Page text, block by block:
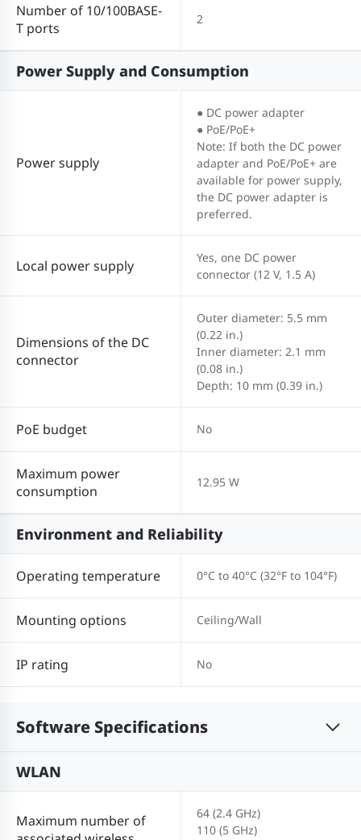
Number of 10/100BASE-
T ports
2
Power Supply and Consumption
Power supply
● DC power adapter
● PoE/PoE+
Note: If both the DC power
adapter and PoE/PoE+ are
available for power supply,
the DC power adapter is
preferred.
Local power supply
Yes, one DC power
connector (12 V, 1.5 A)
Dimensions of the DC
connector
Outer diameter: 5.5 mm
(0.22 in.)
Inner diameter: 2.1 mm
(0.08 in.)
Depth: 10 mm (0.39 in.)
PoE budget No
Maximum power
consumption
12.95 W
Environment and Reliability
Operating temperature 0°C to 40°C (32°F to 104°F)
Mounting options Ceiling/Wall
IP rating No
Software Specifications
WLAN
Maximum number of
64 (2.4 GHz)
110 (5 GHz)